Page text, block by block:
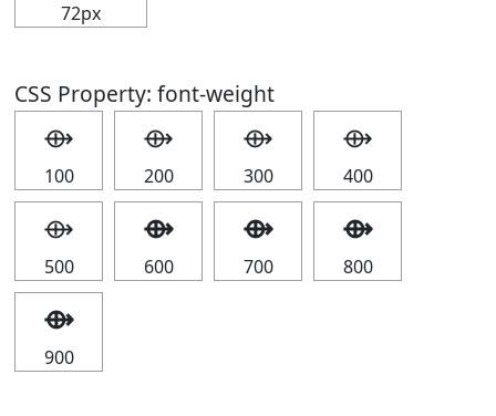
72px
CSS Property: font-weight
⟴
100
⟴
200
⟴
300
⟴
400
⟴
500
⟴
600
⟴
700
⟴
800
⟴
900